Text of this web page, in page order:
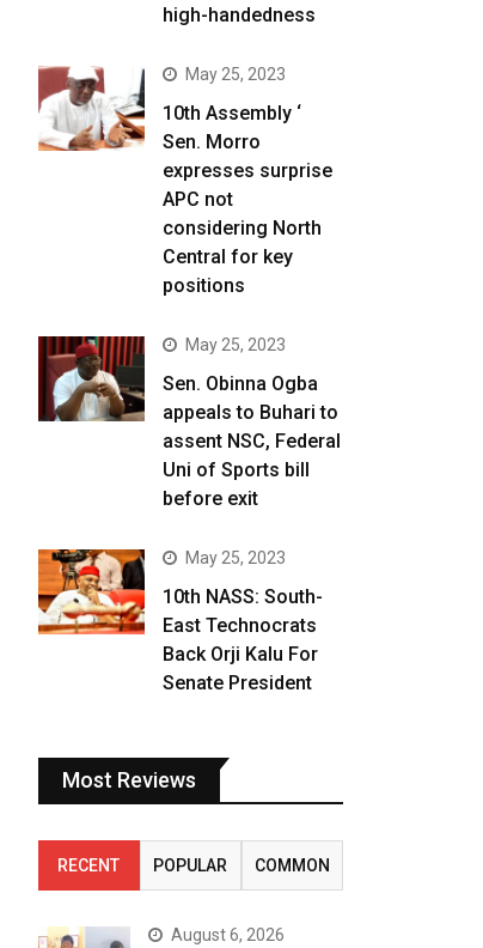
high-handedness
May 25, 2023
10th Assembly ‘
Sen. Morro
expresses surprise
APC not
considering North
Central for key
positions
May 25, 2023
Sen. Obinna Ogba
appeals to Buhari to
assent NSC, Federal
Uni of Sports bill
before exit
May 25, 2023
10th NASS: South-
East Technocrats
Back Orji Kalu For
Senate President
Most Reviews
RECENT POPULAR COMMON
August 6, 2026